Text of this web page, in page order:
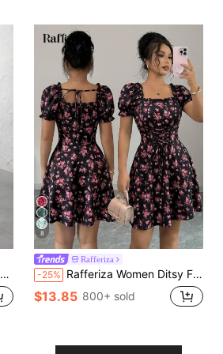
8
Rafferiza
-25% Rafferiza Women Ditsy Floral Square Neck Puff Sleeve Mini Dress,Pink And Black Summer Modest Boho Style Drawstring Tie Waist Chic Shirred Flared Hem For Dates
$13.85 800+ sold